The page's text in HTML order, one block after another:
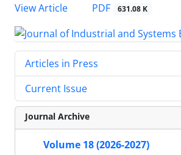
View Article
PDF 631.08 K
Articles in Press
Current Issue
Journal Archive
Volume 18 (2026-2027)